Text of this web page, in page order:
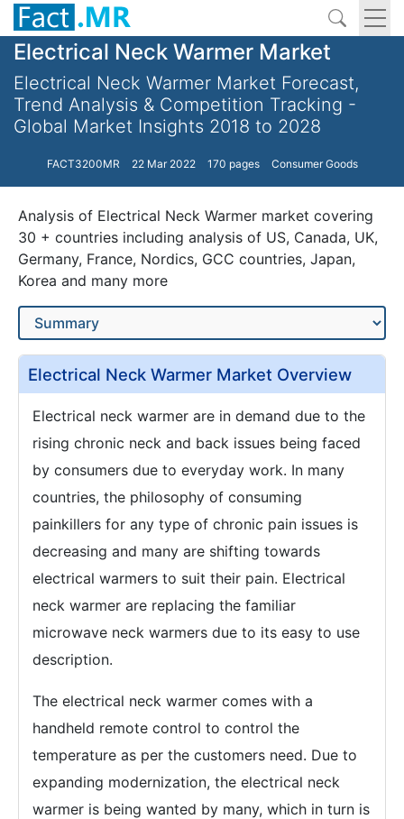
Electrical Neck Warmer Market
Electrical Neck Warmer Market Forecast,
Trend Analysis & Competition Tracking -
Global Market Insights 2018 to 2028
FACT3200MR 22 Mar 2022 170 pages Consumer Goods
Analysis of Electrical Neck Warmer market covering
30 + countries including analysis of US, Canada, UK,
Germany, France, Nordics, GCC countries, Japan,
Korea and many more
Electrical Neck Warmer Market Overview
Electrical neck warmer are in demand due to the
rising chronic neck and back issues being faced
by consumers due to everyday work. In many
countries, the philosophy of consuming
painkillers for any type of chronic pain issues is
decreasing and many are shifting towards
electrical warmers to suit their pain. Electrical
neck warmer are replacing the familiar
microwave neck warmers due to its easy to use
description.
The electrical neck warmer comes with a
handheld remote control to control the
temperature as per the customers need. Due to
expanding modernization, the electrical neck
warmer is being wanted by many, which in turn is